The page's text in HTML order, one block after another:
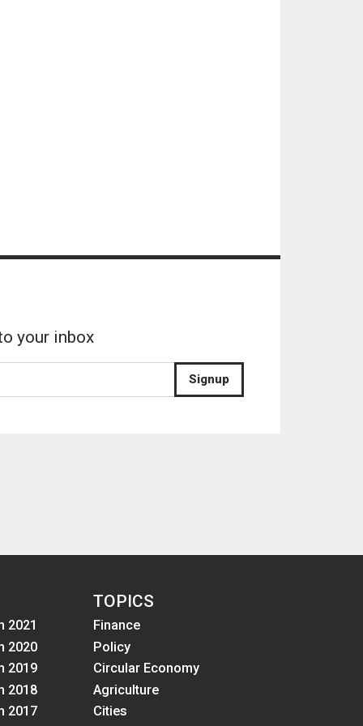
your inbox
Signup
2021
2020
2019
2018
2017
TOPICS
Finance
Policy
Circular Economy
Agriculture
Cities